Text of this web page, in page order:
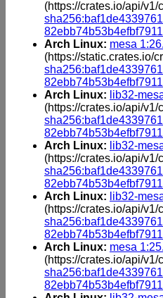
(https://crates.io/api/
Arch Linux: mesa
(https://static.crates.io/
Arch Linux: lib32-
(https://crates.io/api/
Arch Linux: lib32-
(https://crates.io/api/
Arch Linux: lib32-
(https://crates.io/api/
Arch Linux: mesa
(https://crates.io/api/